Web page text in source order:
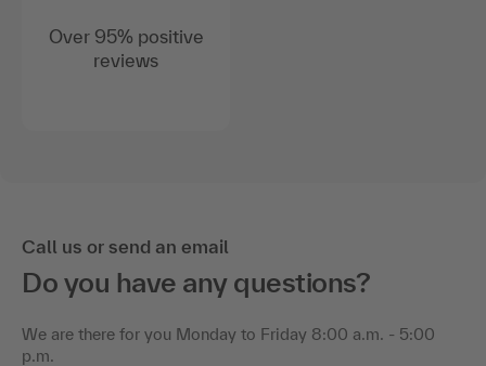
Over 95% positive
reviews
Call us or send an email
Do you have any questions?
We are there for you Monday to Friday 8:00 a.m. - 5:00
p.m.